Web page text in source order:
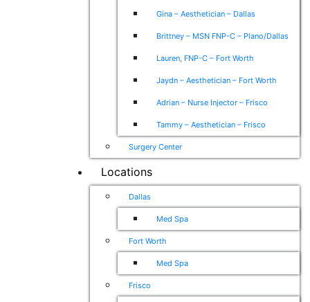
Gina – Aesthetician – Dallas
Brittney – MSN FNP-C – Plano/Dallas
Lauren, FNP-C – Fort Worth
Jaydn – Aesthetician – Fort Worth
Adrian – Nurse Injector – Frisco
Tammy – Aesthetician – Frisco
Surgery Center
Locations
Dallas
Med Spa
Fort Worth
Med Spa
Frisco